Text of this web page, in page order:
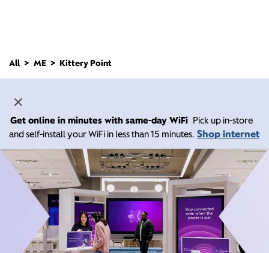
All ME Kittery Point
Get online in minutes with same-day WiFi Pick up in-store
and self-install your WiFi in less than 15 minutes. Shop internet